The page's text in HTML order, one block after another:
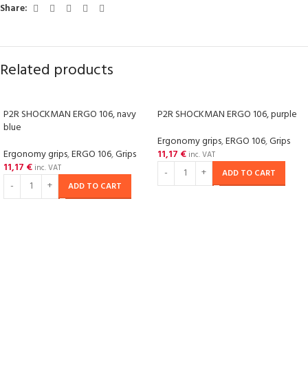
Share:
Related products
P2R SHOCKMAN ERGO 106, navy
blue
Ergonomy grips,ERGO 106,Grips
11,17 € inc. VAT
ADD TO CART
P2R SHOCKMAN ERGO 106, purple
Ergonomy grips,ERGO 106,Grips
11,17 € inc. VAT
ADD TO CART